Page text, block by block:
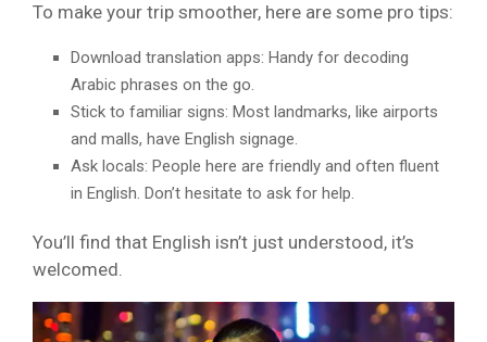
To make your trip smoother, here are some pro tips:
Download translation apps: Handy for decoding
Arabic phrases on the go.
Stick to familiar signs: Most landmarks, like airports
and malls, have English signage.
Ask locals: People here are friendly and often fluent
in English. Don’t hesitate to ask for help.
You’ll find that English isn’t just understood, it’s
welcomed.